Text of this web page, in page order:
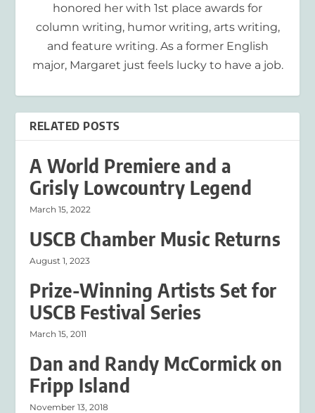
honored her with 1st place awards for
column writing, humor writing, arts writing,
and feature writing. As a former English
major, Margaret just feels lucky to have a job.
RELATED POSTS
A World Premiere and a
Grisly Lowcountry Legend
March 15, 2022
USCB Chamber Music Returns
August 1, 2023
Prize-Winning Artists Set for
USCB Festival Series
March 15, 2011
Dan and Randy McCormick on
Fripp Island
November 13, 2018